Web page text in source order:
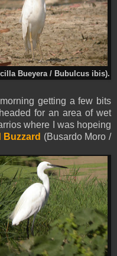
Bueyera / Bubulcus ibis).
getting a few bits
for an area of wet
where I was hopeing
Buzzard (Busardo Moro /